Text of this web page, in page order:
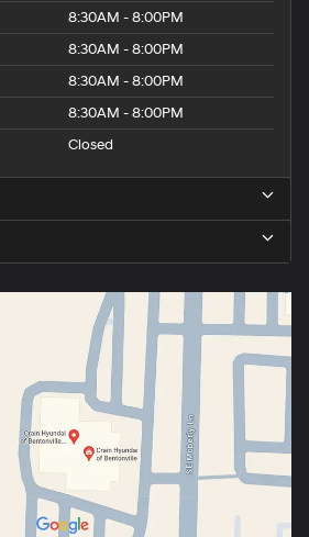
8:30AM - 8:00PM
8:30AM - 8:00PM
8:30AM - 8:00PM
8:30AM - 8:00PM
Closed